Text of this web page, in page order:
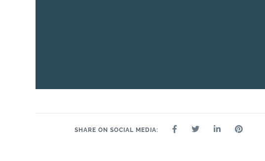
SHARE ON SOCIAL MEDIA: